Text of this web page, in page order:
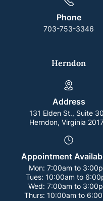
Phone
703-753-3346
Herndon
Address
131 Elden St., Suite
Herndon, Virginia
Appointment
Mon: 7:00am to
Tues: 10:00am to
Wed: 7:00am to
Thurs: 10:00am to